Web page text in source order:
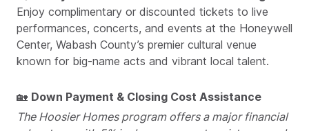
Enjoy complimentary or discounted tickets to live
performances, concerts, and events at the Honeywell
Center, Wabash County’s premier cultural venue
known for big-name acts and vibrant local talent.
🏡 Down Payment & Closing Cost Assistance
The Hoosier Homes program offers a major financial